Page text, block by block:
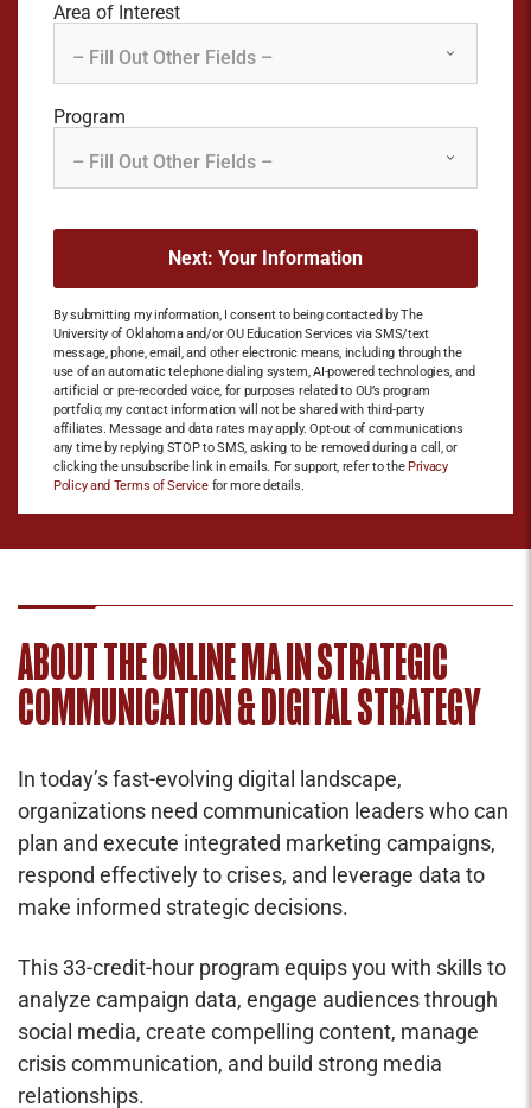
Area of Interest
Program
By submitting my information, I consent to being contacted by The
University of Oklahoma and/or OU Education Services via SMS/text
message, phone, email, and other electronic means, including through the
use of an automatic telephone dialing system, AI-powered technologies, and
artificial or pre-recorded voice, for purposes related to OU’s program
portfolio; my contact information will not be shared with third-party
affiliates. Message and data rates may apply. Opt-out of communications
any time by replying STOP to SMS, asking to be removed during a call, or
clicking the unsubscribe link in emails. For support, refer to the Privacy
Policy and Terms of Servicefor more details.
ABOUT THE ONLINE MA IN STRATEGIC
COMMUNICATION & DIGITAL STRATEGY
In today’s fast-evolving digital landscape,
organizations need communication leaders who can
plan and execute integrated marketing campaigns,
respond effectively to crises, and leverage data to
make informed strategic decisions.
This 33-credit-hour program equips you with skills to
analyze campaign data, engage audiences through
social media, create compelling content, manage
crisis communication, and build strong media
relationships.